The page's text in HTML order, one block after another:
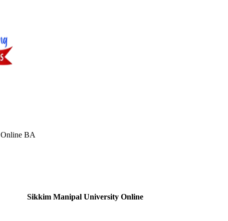
Online BA
Sikkim Manipal University Online